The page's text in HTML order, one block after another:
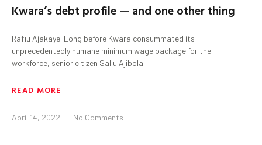
Kwara’s debt profile — and one other thing
Rafiu Ajakaye Long before Kwara consummated its
unprecedentedly humane minimum wage package for the
workforce, senior citizen Saliu Ajibola
READ MORE
April 14, 2022 No Comments